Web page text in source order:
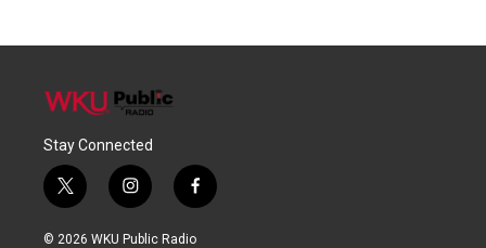
Stay Connected
t
w
i
i
n
s
f
a
c
© 2026 WKU Public Radio